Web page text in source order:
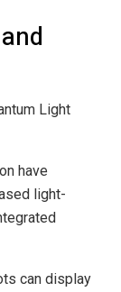
Light
have
light-
can display